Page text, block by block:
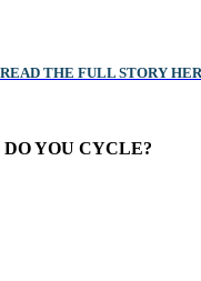
READ THE FULL STORY
YOU CYCLE?